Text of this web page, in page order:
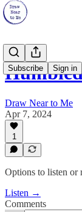
Subscribe Sign in
Draw Near to Me
Apr 7, 2024
1
Options to listen or
Listen →
Comments